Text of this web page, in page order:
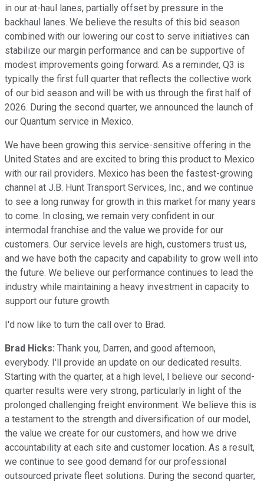
in our at-haul lanes, partially offset by pressure in the
backhaul lanes. We believe the results of this bid season
combined with our lowering our cost to serve initiatives can
stabilize our margin performance and can be supportive of
modest improvements going forward. As a reminder, Q3 is
typically the first full quarter that reflects the collective work
of our bid season and will be with us through the first half of
2026. During the second quarter, we announced the launch of
our Quantum service in Mexico.
We have been growing this service-sensitive offering in the
United States and are excited to bring this product to Mexico
with our rail providers. Mexico has been the fastest-growing
channel at J.B. Hunt Transport Services, Inc., and we continue
to see a long runway for growth in this market for many years
to come. In closing, we remain very confident in our
intermodal franchise and the value we provide for our
customers. Our service levels are high, customers trust us,
and we have both the capacity and capability to grow well into
the future. We believe our performance continues to lead the
industry while maintaining a heavy investment in capacity to
support our future growth.
I'd now like to turn the call over to Brad.
Brad Hicks: Thank you, Darren, and good afternoon,
everybody. I'll provide an update on our dedicated results.
Starting with the quarter, at a high level, I believe our second-
quarter results were very strong, particularly in light of the
prolonged challenging freight environment. We believe this is
a testament to the strength and diversification of our model,
the value we create for our customers, and how we drive
accountability at each site and customer location. As a result,
we continue to see good demand for our professional
outsourced private fleet solutions. During the second quarter,